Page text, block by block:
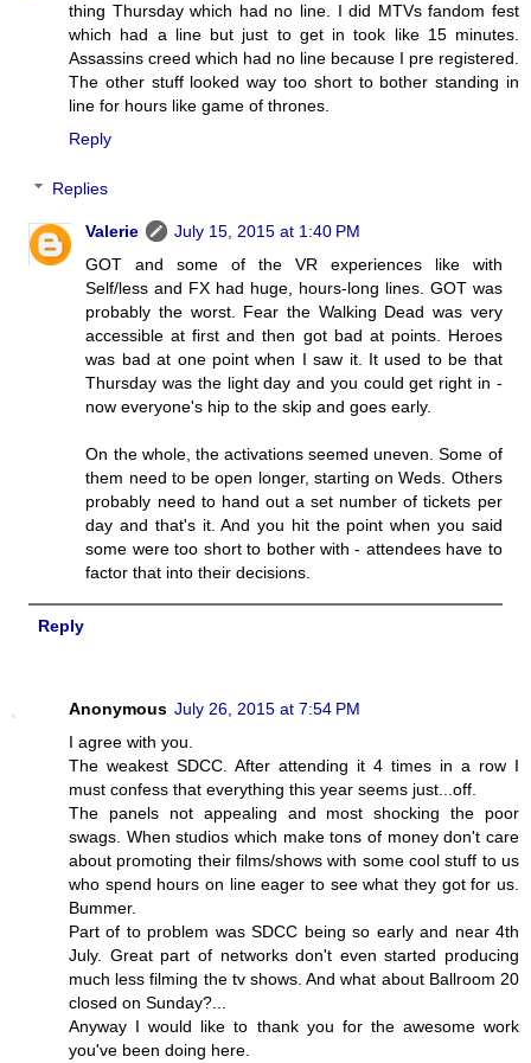
thing Thursday which had no line. I did MTVs fandom fest
which had a line but just to get in took like 15 minutes.
Assassins creed which had no line because I pre registered.
The other stuff looked way too short to bother standing in
line for hours like game of thrones.
Reply
Replies
Valerie
July 15, 2015 at 1:40 PM
GOT and some of the VR experiences like with
Self/less and FX had huge, hours-long lines. GOT was
probably the worst. Fear the Walking Dead was very
accessible at first and then got bad at points. Heroes
was bad at one point when I saw it. It used to be that
Thursday was the light day and you could get right in -
now everyone's hip to the skip and goes early.
On the whole, the activations seemed uneven. Some of
them need to be open longer, starting on Weds. Others
probably need to hand out a set number of tickets per
day and that's it. And you hit the point when you said
some were too short to bother with - attendees have to
factor that into their decisions.
Reply
Anonymous July 26, 2015 at 7:54 PM
I agree with you.
The weakest SDCC. After attending it 4 times in a row I
must confess that everything this year seems just...off.
The panels not appealing and most shocking the poor
swags. When studios which make tons of money don't care
about promoting their films/shows with some cool stuff to us
who spend hours on line eager to see what they got for us.
Bummer.
Part of to problem was SDCC being so early and near 4th
July. Great part of networks don't even started producing
much less filming the tv shows. And what about Ballroom 20
closed on Sunday?...
Anyway I would like to thank you for the awesome work
you've been doing here.